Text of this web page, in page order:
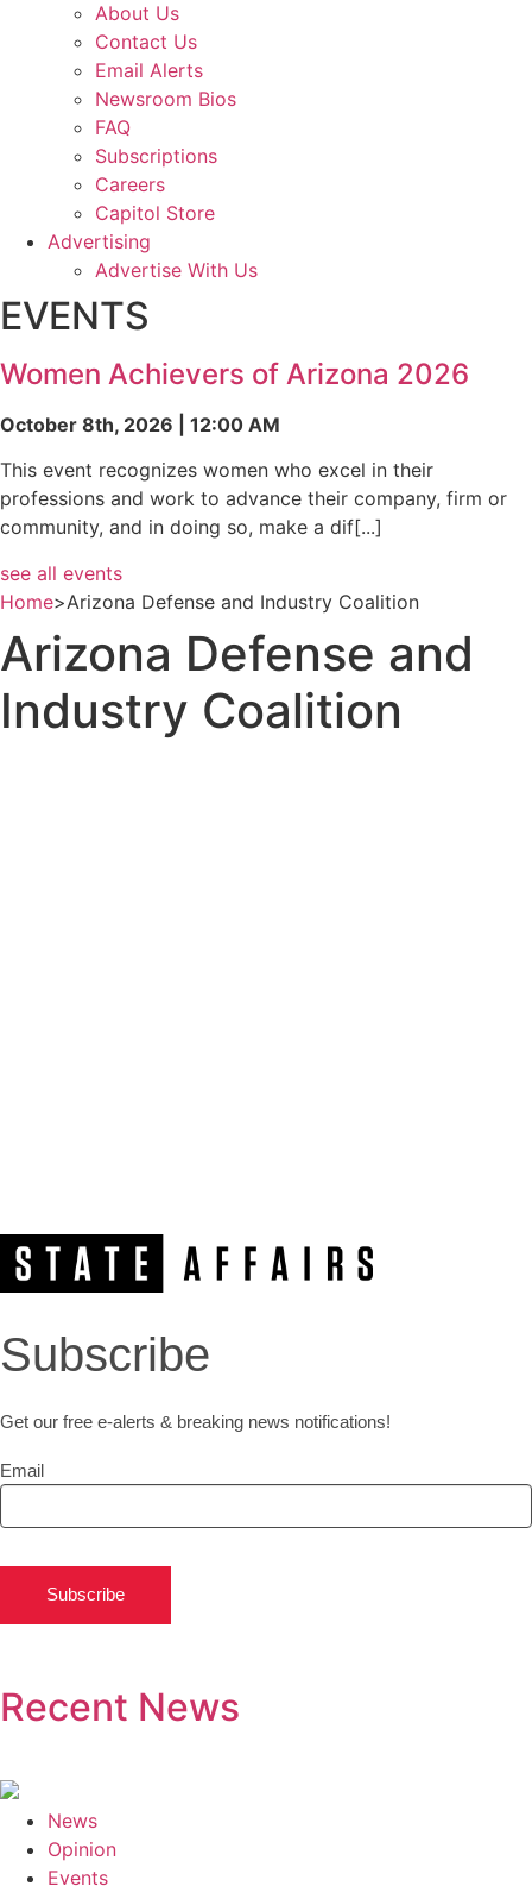
About Us
Contact Us
Email Alerts
Newsroom Bios
FAQ
Subscriptions
Careers
Capitol Store
Advertising
Advertise With Us
EVENTS
Women Achievers of Arizona 2026
October 8th, 2026 | 12:00 AM
This event recognizes women who excel in their
professions and work to advance their company, firm or
community, and in doing so, make a dif[...]
see all events
Home>Arizona Defense and Industry Coalition
Arizona Defense and
Industry Coalition
Subscribe
Get our free e-alerts & breaking news notifications!
Email
Subscribe
Recent News
News
Opinion
Events